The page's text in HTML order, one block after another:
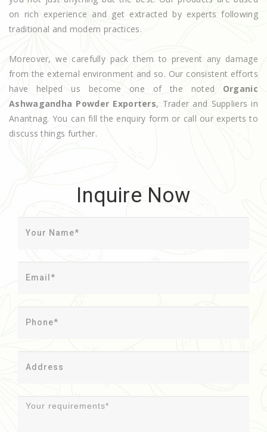
on rich experience and get extracted by experts following
traditional and modern practices.
Moreover, we carefully pack them to prevent any damage
from the external environment and so. Our consistent efforts
have helped us become one of the noted Organic
Ashwagandha Powder Exporters, Trader and Suppliers in
Anantnag. You can fill the enquiry form or call our experts to
discuss things further.
Inquire Now